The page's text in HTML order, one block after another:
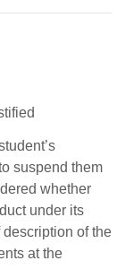
suspend them
whether
under its
of the
at the